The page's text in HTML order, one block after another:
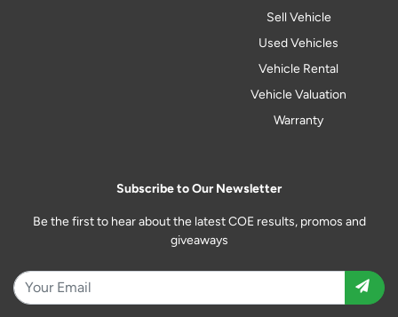
Sell Vehicle
Used Vehicles
Vehicle Rental
Vehicle Valuation
Warranty
Subscribe to Our Newsletter
Be the first to hear about the latest COE results, promos and
giveaways